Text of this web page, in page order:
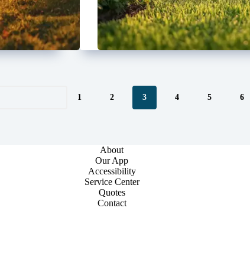
1 2 3 4 5 6
About
Our App
Accessibility
Service Center
Quotes
Contact